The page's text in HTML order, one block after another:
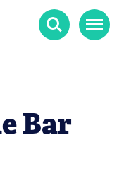
Search Menu
Bar